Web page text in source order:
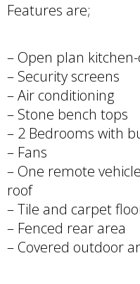
Features are;
– Open plan
– Security screens
– Air conditioning
– Stone bench tops
– 2 Bedrooms with
– Fans
– One remote
roof
– Tile and carpet
– Fenced rear area
– Covered outdoor